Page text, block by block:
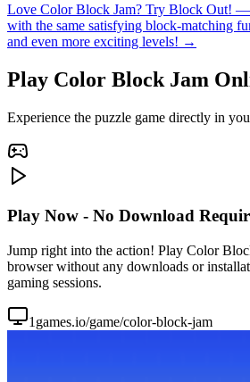
Love Color Block Jam? Try Block Out! —
with the same satisfying block-matching
and even more exciting levels! →
Play Color Block Jam
Experience the puzzle game directly in
Play Now - No Download
Jump right into the action! Play Color
browser without any downloads or
gaming sessions.
1games.io/game/color-block-jam